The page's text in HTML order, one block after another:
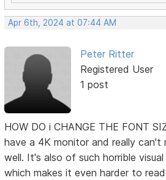
Apr 6th, 2024 at 07:44 AM
Peter Ritter
Registered User
1 post
HOW DO i CHANGE THE FONT
have a 4K monitor and really can't
well. It's also of such horrible
which makes it even harder to